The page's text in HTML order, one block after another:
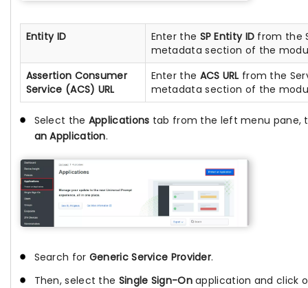
Entity ID Enter the SP Entity ID from the
metadata section of the
Assertion Consumer
Service (ACS) URL
Enter the ACS URL from the
metadata section of the
Select the Applications tab from the left menu pane,
an Application.
Search for Generic Service Provider.
Then, select the Single Sign-Onapplication and click